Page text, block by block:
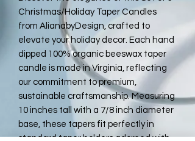
Christmas/Holiday Taper Candles
from AlianabyDesign, crafted to
elevate your holiday decor. Each hand
dipped 100% organic beeswax taper
candle is made in Virginia, reflecting
our commitment to premium,
sustainable craftsmanship. Measuring
10 inches tall with a 7/8 inch diameter
base, these tapers fit perfectly in
standard taper holders adorned with